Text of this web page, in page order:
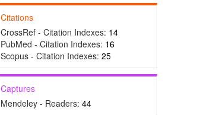
Citations
CrossRef - Citation Indexes: 14
PubMed - Citation Indexes: 16
Scopus - Citation Indexes: 25
Captures
Mendeley - Readers: 44